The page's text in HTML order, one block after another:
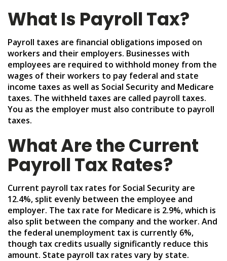
What Is Payroll Tax?
Payroll taxes are financial obligations imposed on
workers and their employers. Businesses with
employees are required to withhold money from the
wages of their workers to pay federal and state
income taxes as well as Social Security and Medicare
taxes. The withheld taxes are called payroll taxes.
You as the employer must also contribute to payroll
taxes.
What Are the Current
Payroll Tax Rates?
Current payroll tax rates for Social Security are
12.4%, split evenly between the employee and
employer. The tax rate for Medicare is 2.9%, which is
also split between the company and the worker. And
the federal unemployment tax is currently 6%,
though tax credits usually significantly reduce this
amount. State payroll tax rates vary by state.